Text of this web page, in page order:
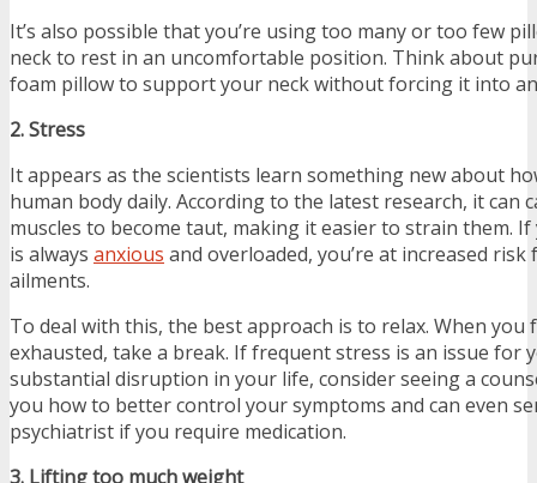
It’s also possible that you’re using too many or too few
neck to rest in an uncomfortable position. Think about
foam pillow to support your neck without forcing it into
2. Stress
It appears as the scientists learn something new about
human body daily. According to the latest research, it can
muscles to become taut, making it easier to strain them.
is always anxious and overloaded, you’re at increased
ailments.
To deal with this, the best approach is to relax. When you
exhausted, take a break. If frequent stress is an issue for
substantial disruption in your life, consider seeing a
you how to better control your symptoms and can even
psychiatrist if you require medication.
3. Lifting too much weight